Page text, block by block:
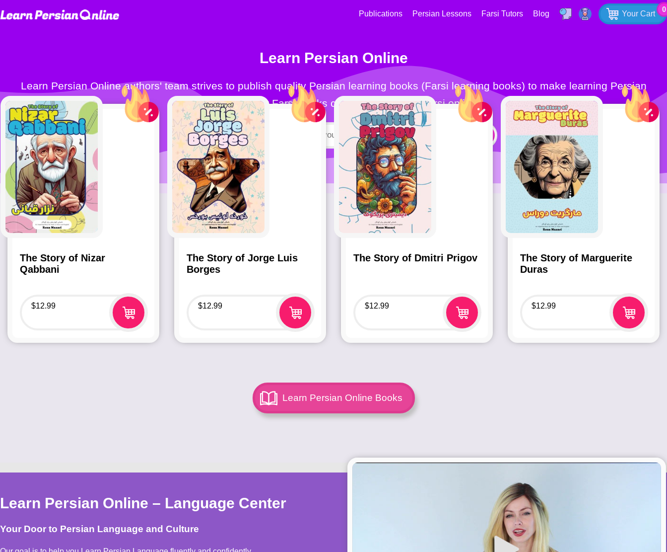
Your Cart
0
Publications Persian Lessons Farsi Tutors Blog
Learn Persian Online
Learn Persian Online authors' team strives to publish quality Persian learning books (Farsi learning books) to make learning Persian
easier for all. Our Farsi books can help you learn Farsi online.
The Story of Nizar
Qabbani
$12.99
The Story of Jorge Luis
Borges
$12.99
The Story of Dmitri Prigov
$12.99
The Story of Marguerite
Duras
$12.99
Learn Persian Online Books
Learn Persian Online – Language Center
Your Door to Persian Language and Culture